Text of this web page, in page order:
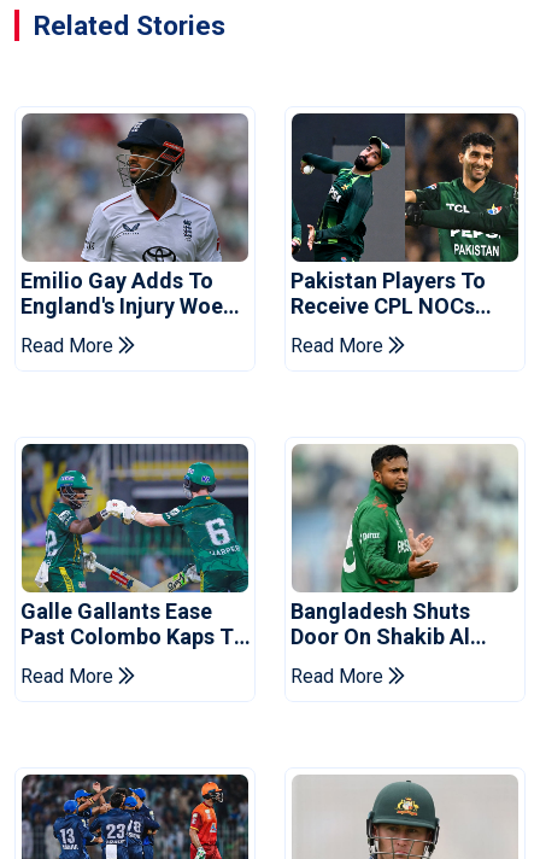
Related Stories
Emilio Gay Adds To
England's Injury Woes
Ahead Of Pakistan
Series
Read More
Pakistan Players To
Receive CPL NOCs
After Champions Cup:
Reports
Read More
Galle Gallants Ease
Past Colombo Kaps To
Book Place In LPL
2026 Final
Read More
Bangladesh Shuts
Door On Shakib Al
Hasan After Hasina
Event
Read More